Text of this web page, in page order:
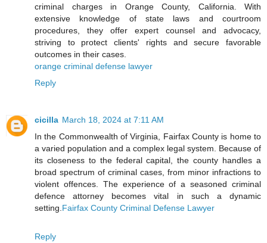
criminal charges in Orange County, California. With
extensive knowledge of state laws and courtroom
procedures, they offer expert counsel and advocacy,
striving to protect clients' rights and secure favorable
outcomes in their cases.
orange criminal defense lawyer
Reply
cicilla March 18, 2024 at 7:11 AM
In the Commonwealth of Virginia, Fairfax County is home to
a varied population and a complex legal system. Because of
its closeness to the federal capital, the county handles a
broad spectrum of criminal cases, from minor infractions to
violent offences. The experience of a seasoned criminal
defence attorney becomes vital in such a dynamic
setting. Fairfax County Criminal Defense Lawyer
Reply